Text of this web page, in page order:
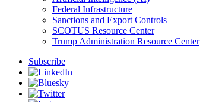
Federal Infrastructure
Sanctions and Export Controls
SCOTUS Resource Center
Trump Administration Resource Center
Subscribe